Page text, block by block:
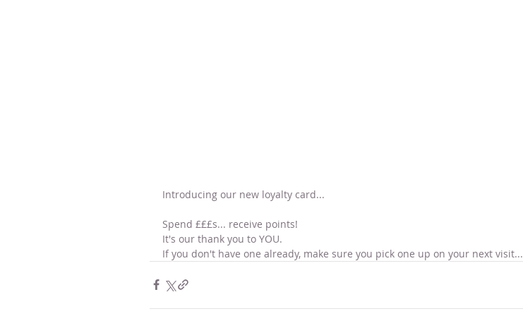
Introducing our new loyalty card...
Spend £££s... receive points!
It's our thank you to YOU.
If you don't have one already, make sure you pick one up on your next visit...